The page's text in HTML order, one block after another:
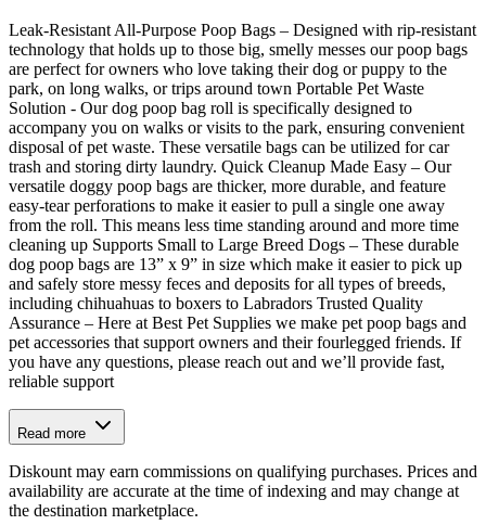
Leak-Resistant All-Purpose Poop Bags – Designed with rip-resistant
technology that holds up to those big, smelly messes our poop bags
are perfect for owners who love taking their dog or puppy to the
park, on long walks, or trips around town Portable Pet Waste
Solution - Our dog poop bag roll is specifically designed to
accompany you on walks or visits to the park, ensuring convenient
disposal of pet waste. These versatile bags can be utilized for car
trash and storing dirty laundry. Quick Cleanup Made Easy – Our
versatile doggy poop bags are thicker, more durable, and feature
easy-tear perforations to make it easier to pull a single one away
from the roll. This means less time standing around and more time
cleaning up Supports Small to Large Breed Dogs – These durable
dog poop bags are 13” x 9” in size which make it easier to pick up
and safely store messy feces and deposits for all types of breeds,
including chihuahuas to boxers to Labradors Trusted Quality
Assurance – Here at Best Pet Supplies we make pet poop bags and
pet accessories that support owners and their fourlegged friends. If
you have any questions, please reach out and we’ll provide fast,
reliable support
Read more
Diskount may earn commissions on qualifying purchases. Prices and
availability are accurate at the time of indexing and may change at
the destination marketplace.